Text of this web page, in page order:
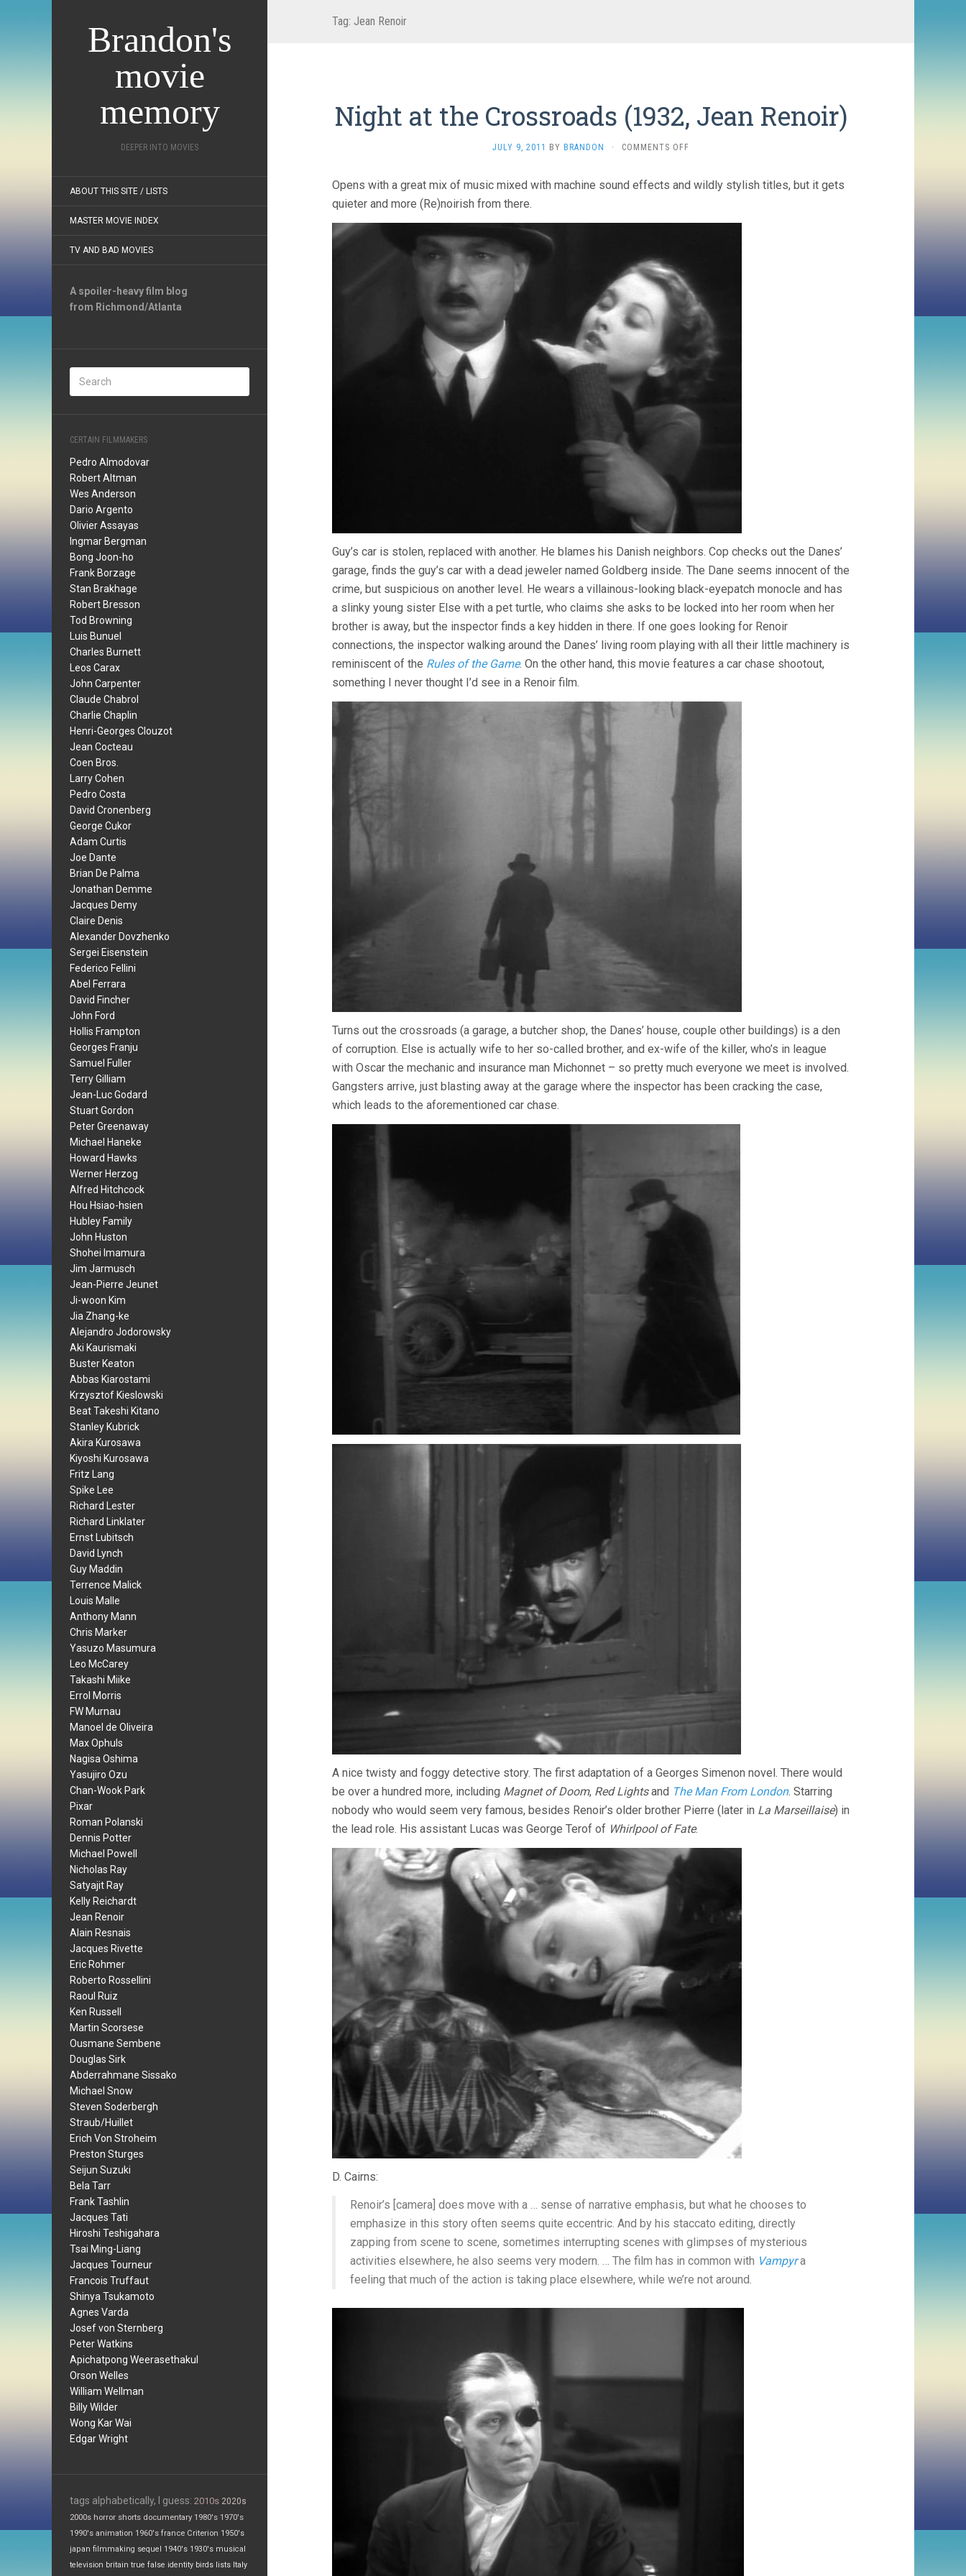
Brandon's
movie
memory
DEEPER INTO MOVIES
ABOUT THIS SITE / LISTS
MASTER MOVIE INDEX
TV AND BAD MOVIES
A spoiler-heavy film blog
from Richmond/Atlanta
CERTAIN FILMMAKERS
Pedro Almodovar
Robert Altman
Wes Anderson
Dario Argento
Olivier Assayas
Ingmar Bergman
Bong Joon-ho
Frank Borzage
Stan Brakhage
Robert Bresson
Tod Browning
Luis Bunuel
Charles Burnett
Leos Carax
John Carpenter
Claude Chabrol
Charlie Chaplin
Henri-Georges Clouzot
Jean Cocteau
Coen Bros.
Larry Cohen
Pedro Costa
David Cronenberg
George Cukor
Adam Curtis
Joe Dante
Brian De Palma
Jonathan Demme
Jacques Demy
Claire Denis
Alexander Dovzhenko
Sergei Eisenstein
Federico Fellini
Abel Ferrara
David Fincher
John Ford
Hollis Frampton
Georges Franju
Samuel Fuller
Terry Gilliam
Jean-Luc Godard
Stuart Gordon
Peter Greenaway
Michael Haneke
Howard Hawks
Werner Herzog
Alfred Hitchcock
Hou Hsiao-hsien
Hubley Family
John Huston
Shohei Imamura
Jim Jarmusch
Jean-Pierre Jeunet
Ji-woon Kim
Jia Zhang-ke
Alejandro Jodorowsky
Aki Kaurismaki
Buster Keaton
Abbas Kiarostami
Krzysztof Kieslowski
Beat Takeshi Kitano
Stanley Kubrick
Akira Kurosawa
Kiyoshi Kurosawa
Fritz Lang
Spike Lee
Richard Lester
Richard Linklater
Ernst Lubitsch
David Lynch
Guy Maddin
Terrence Malick
Louis Malle
Anthony Mann
Chris Marker
Yasuzo Masumura
Leo McCarey
Takashi Miike
Errol Morris
FW Murnau
Manoel de Oliveira
Max Ophuls
Nagisa Oshima
Yasujiro Ozu
Chan-Wook Park
Pixar
Roman Polanski
Dennis Potter
Michael Powell
Nicholas Ray
Satyajit Ray
Kelly Reichardt
Jean Renoir
Alain Resnais
Jacques Rivette
Eric Rohmer
Roberto Rossellini
Raoul Ruiz
Ken Russell
Martin Scorsese
Ousmane Sembene
Douglas Sirk
Abderrahmane Sissako
Michael Snow
Steven Soderbergh
Straub/Huillet
Erich Von Stroheim
Preston Sturges
Seijun Suzuki
Bela Tarr
Frank Tashlin
Jacques Tati
Hiroshi Teshigahara
Tsai Ming-Liang
Jacques Tourneur
Francois Truffaut
Shinya Tsukamoto
Agnes Varda
Josef von Sternberg
Peter Watkins
Apichatpong Weerasethakul
Orson Welles
William Wellman
Billy Wilder
Wong Kar Wai
Edgar Wright
tags alphabetically, I guess: 2010s 2020s
2000s horror shorts documentary 1980's 1970's
1990's animation 1960's france Criterion 1950's
japan filmmaking sequel 1940's 1930's musical
television britain true false identity birds lists Italy
Tag: Jean Renoir
Night at the Crossroads (1932, Jean Renoir)
JULY 9, 2011 BY BRANDON · COMMENTS OFF
THE
Opens with a great mix of music mixed with machine sound effects and wildly stylish titles, but it gets
quieter and more (Re)noirish from there.
Guy’s car is stolen, replaced with another. He blames his Danish neighbors. Cop checks out the Danes’
garage, finds the guy’s car with a dead jeweler named Goldberg inside. The Dane seems innocent of the
crime, but suspicious on another level. He wears a villainous-looking black-eyepatch monocle and has
a slinky young sister Else with a pet turtle, who claims she asks to be locked into her room when her
brother is away, but the inspector finds a key hidden in there. If one goes looking for Renoir
connections, the inspector walking around the Danes’ living room playing with all their little machinery is
reminiscent of the Rules of the Game. On the other hand, this movie features a car chase shootout,
something I never thought I’d see in a Renoir film.
Turns out the crossroads (a garage, a butcher shop, the Danes’ house, couple other buildings) is a den
of corruption. Else is actually wife to her so-called brother, and ex-wife of the killer, who’s in league
with Oscar the mechanic and insurance man Michonnet – so pretty much everyone we meet is involved.
Gangsters arrive, just blasting away at the garage where the inspector has been cracking the case,
which leads to the aforementioned car chase.
A nice twisty and foggy detective story. The first adaptation of a Georges Simenon novel. There would
be over a hundred more, including Magnet of Doom, Red Lightsand The Man From London. Starring
nobody who would seem very famous, besides Renoir’s older brother Pierre (later in La Marseillaise) in
the lead role. His assistant Lucas was George Terof of Whirlpool of Fate.
D. Cairns:
Renoir’s [camera] does move with a … sense of narrative emphasis, but what he chooses to
emphasize in this story often seems quite eccentric. And by his staccato editing, directly
zapping from scene to scene, sometimes interrupting scenes with glimpses of mysterious
activities elsewhere, he also seems very modern. … The film has in common with Vampyra
feeling that much of the action is taking place elsewhere, while we’re not around.